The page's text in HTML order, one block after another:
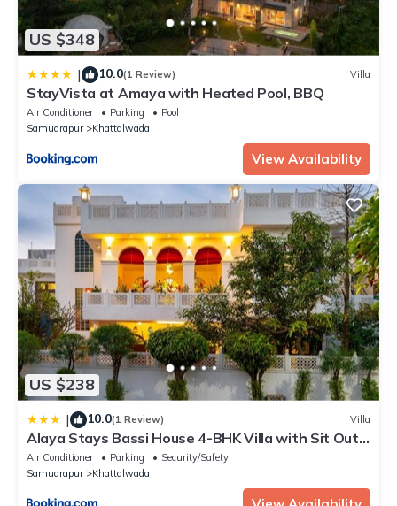
US $348
| 10.0(1 Review) Villa
StayVista at Amaya with Heated Pool, BBQ
Air Conditioner Parking
Pool
Samudrapur
Khattalwada
View Availability
US $238
| 10.0(1 Review) Villa
Alaya Stays Bassi House 4-BHK Villa with Sit Out
Area, Lounge and Garden Area
Air Conditioner Parking
Security/Safety
Samudrapur
Khattalwada